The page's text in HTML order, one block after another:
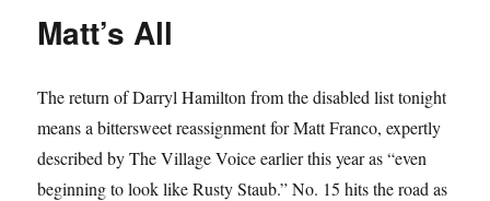
Matt’s All
The return of Darryl Hamilton from the disabled list tonight
means a bittersweet reassignment for Matt Franco, expertly
described by The Village Voice earlier this year as “even
beginning to look like Rusty Staub.” No. 15 hits the road as